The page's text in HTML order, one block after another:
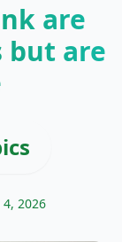
are
but are
2026